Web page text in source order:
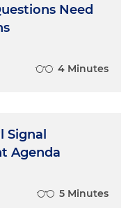
Need
4 Minutes
Signal
Agenda
5 Minutes